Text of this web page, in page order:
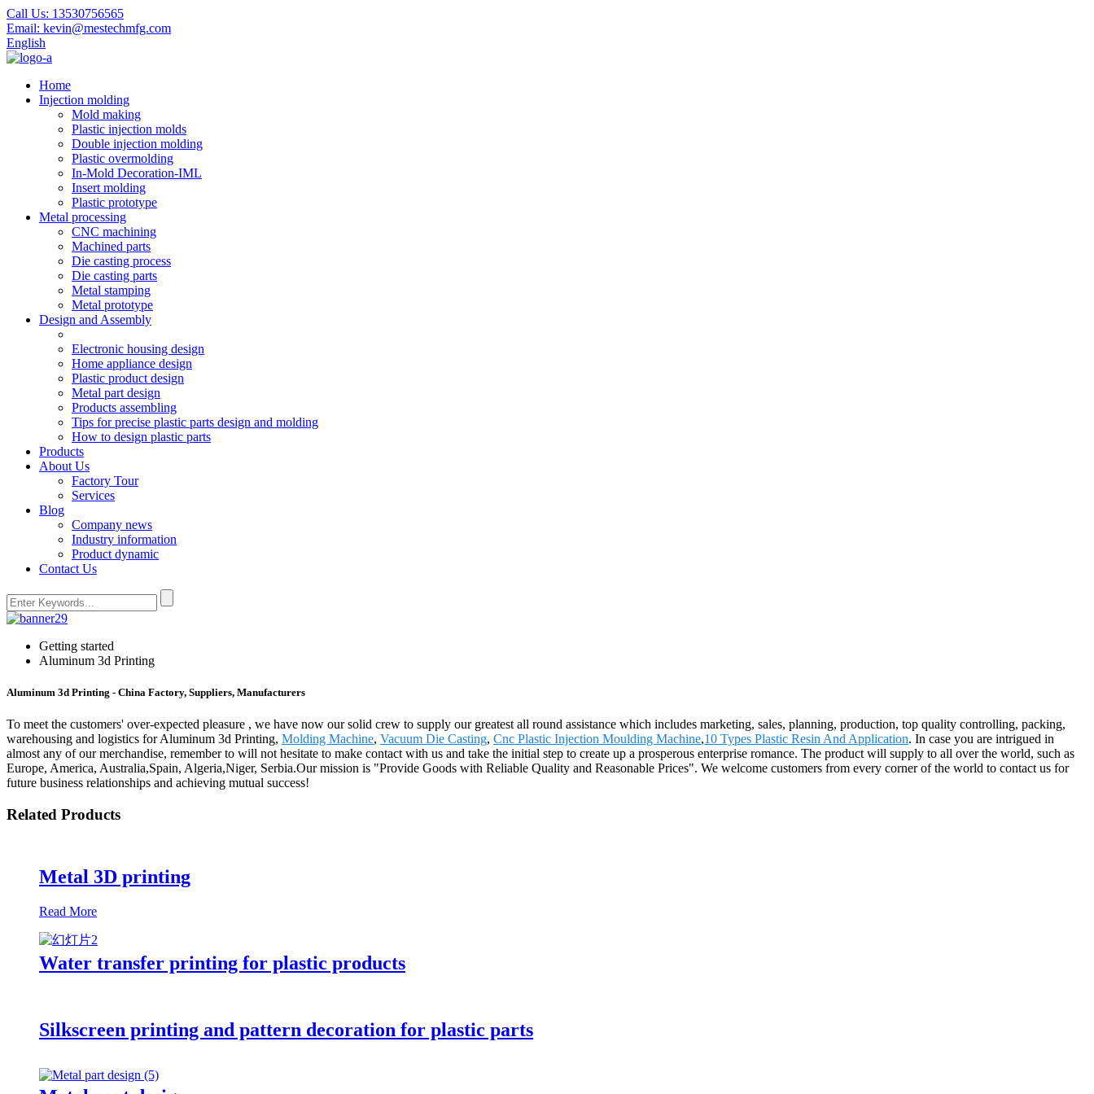
Call Us: 13530756565
Email: kevin@mestechmfg.com
English
Home
Injection molding
Mold making
Plastic injection molds
Double injection molding
Plastic overmolding
In-Mold Decoration-IML
Insert molding
Plastic prototype
Metal processing
CNC machining
Machined parts
Die casting process
Die casting parts
Metal stamping
Metal prototype
Design and Assembly
Electronic housing design
Home appliance design
Plastic product design
Metal part design
Products assembling
Tips for precise plastic parts design and molding
How to design plastic parts
Products
About Us
Factory Tour
Services
Blog
Company news
Industry information
Product dynamic
Contact Us
Getting started
Aluminum 3d Printing
Aluminum 3d Printing - China Factory, Suppliers, Manufacturers
To meet the customers' over-expected pleasure , we have now our solid crew to supply our greatest all round assistance which includes marketing, sales, planning, production, top quality controlling, packing,
warehousing and logistics for Aluminum 3d Printing, Molding Machine, Vacuum Die Casting, Cnc Plastic Injection Moulding Machine,10 Types Plastic Resin And Application. In case you are intrigued in
almost any of our merchandise, remember to will not hesitate to make contact with us and take the initial step to create up a prosperous enterprise romance. The product will supply to all over the world, such as
Europe, America, Australia,Spain, Algeria,Niger, Serbia.Our mission is "Provide Goods with Reliable Quality and Reasonable Prices". We welcome customers from every corner of the world to contact us for
future business relationships and achieving mutual success!
Related Products
Metal 3D printing
Read More
Water transfer printing for plastic products
Silkscreen printing and pattern decoration for plastic parts